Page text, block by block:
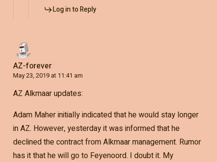
Log in to Reply
AZ-forever
May 23, 2019 at 11:41 am
AZ Alkmaar updates:
Adam Maher initially indicated that he would stay longer
in AZ. However, yesterday it was informed that he
declined the contract from Alkmaar management. Rumor
has it that he will go to Feyenoord. I doubt it. My